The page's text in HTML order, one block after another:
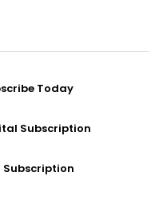
Today
Subscription
Subscription